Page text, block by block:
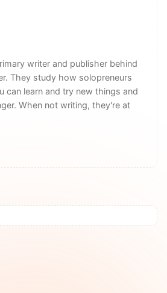
writer and publisher behind
They study how solopreneurs
can learn and try new things and
When not writing, they're at